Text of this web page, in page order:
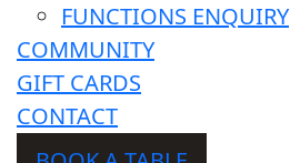
FUNCTIONS ENQUIRY
COMMUNITY
GIFT CARDS
CONTACT